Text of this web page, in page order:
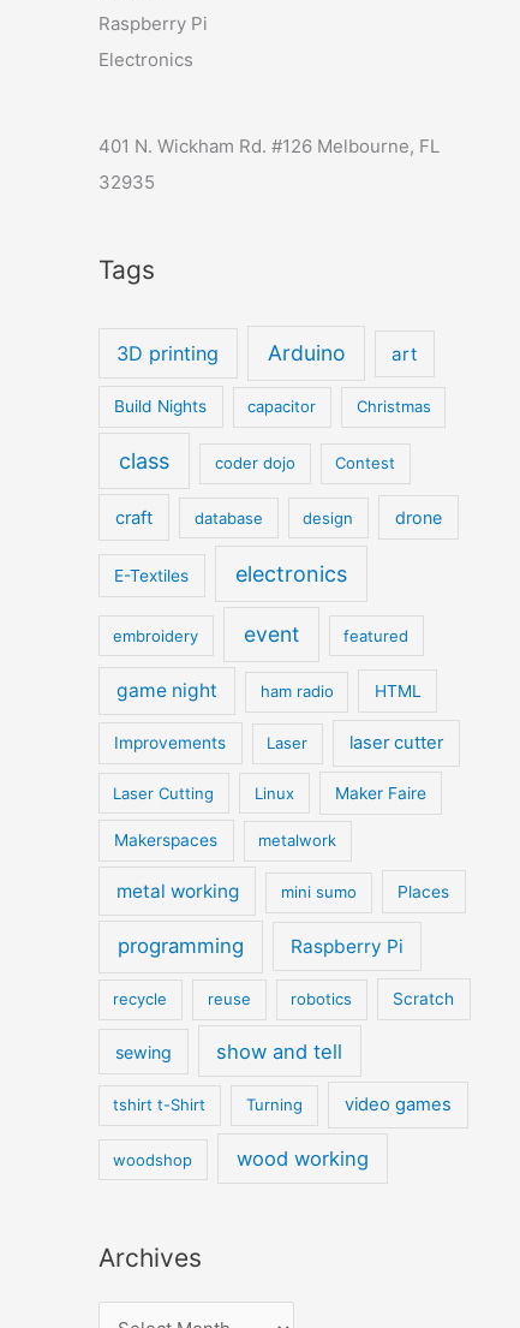
Raspberry Pi
Electronics
401 N. Wickham Rd. #126 Melbourne, FL
32935
Tags
3D printing Arduino art
Build Nights capacitor Christmas
class coder dojo Contest
craft database design drone
E-Textiles electronics
embroidery event featured
game night ham radio HTML
Improvements Laser laser cutter
Laser Cutting Linux Maker Faire
Makerspaces metalwork
metal working mini sumo Places
programming Raspberry Pi
recycle reuse robotics Scratch
sewing show and tell
tshirt t-Shirt Turning video games
woodshop wood working
Archives